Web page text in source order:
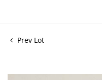
Prev Lot